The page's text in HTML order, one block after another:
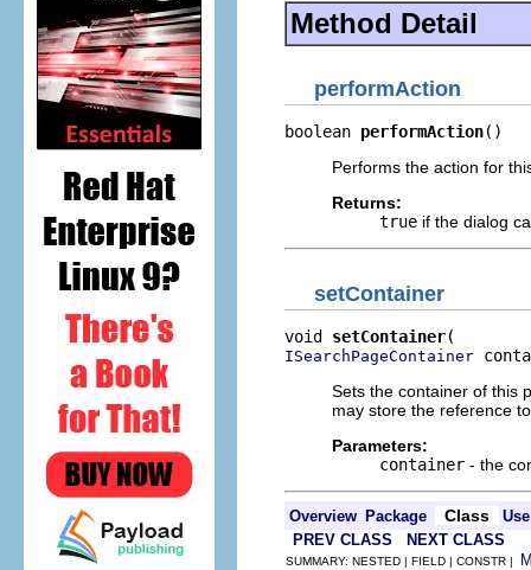
Method Detail
performAction
boolean performAction()
Performs the action for
Returns:
true if the dialog
setContainer
void setContainer
ISearchPageContainer
Sets the container of this
may store the reference
Parameters:
container - the
Overview Package Class
Use
PREV CLASS
NEXT CLASS
SUMMARY: NESTED | FIELD | CONSTR |